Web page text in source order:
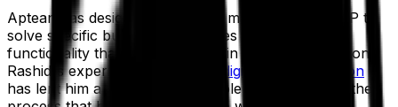
Aptean has designed its discrete manufacturing ERP to
solve specific business challenges with tailored
functionality that you won't find in other ERP solutions.
Rashidi’s experience with Zest’s
digital transformation
has lent him a unique and valuable perspective on the